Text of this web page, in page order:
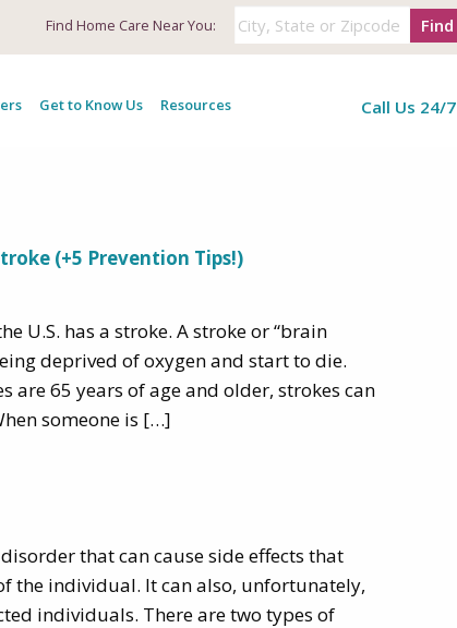
Find Home Care Near You: Find
Get to Know Us Resources Call Us 24/7
Signs of
(+5 Prevention Tips!)
U.S. has a stroke. A stroke or “brain
deprived of oxygen and start to die.
are 65 years of age and older, strokes can
someone is […]
that can cause side effects that
individual. It can also, unfortunately,
individuals. There are two types of